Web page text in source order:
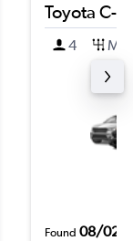
Toyota C-
4 M
Found 08/02/